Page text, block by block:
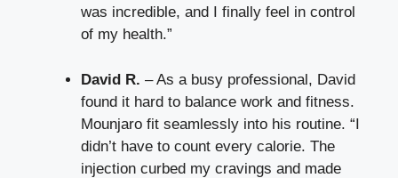
was incredible, and I finally feel in control
of my health.”
David R. – As a busy professional, David
found it hard to balance work and fitness.
Mounjaro fit seamlessly into his routine. “I
didn’t have to count every calorie. The
injection curbed my cravings and made